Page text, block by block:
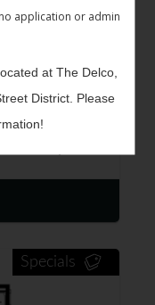
application or admin
at The Delco,
District. Please
$1,261 -
Specials